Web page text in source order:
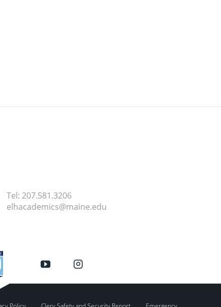
Tel: 207.581.3206
elhacademics@maine.edu